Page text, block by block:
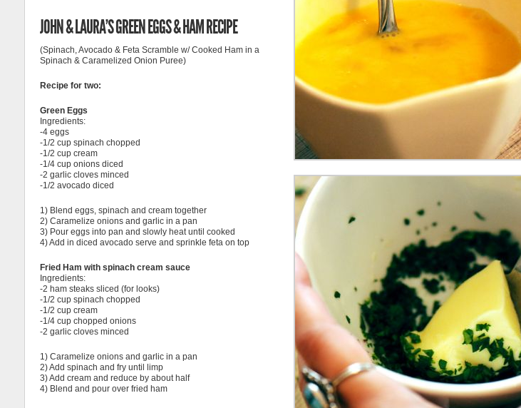
JOHN & LAURA’S GREEN EGGS & HAM RECIPE
(Spinach, Avocado & Feta Scramble w/ Cooked Ham in a
Spinach & Caramelized Onion Puree)
Recipe for two:
Green Eggs
Ingredients:
-4 eggs
-1/2 cup spinach chopped
-1/2 cup cream
-1/4 cup onions diced
-2 garlic cloves minced
-1/2 avocado diced
1) Blend eggs, spinach and cream together
2) Caramelize onions and garlic in a pan
3) Pour eggs into pan and slowly heat until cooked
4) Add in diced avocado serve and sprinkle feta on top
Fried Ham with spinach cream sauce
Ingredients:
-2 ham steaks sliced (for looks)
-1/2 cup spinach chopped
-1/2 cup cream
-1/4 cup chopped onions
-2 garlic cloves minced
1) Caramelize onions and garlic in a pan
2) Add spinach and fry until limp
3) Add cream and reduce by about half
4) Blend and pour over fried ham